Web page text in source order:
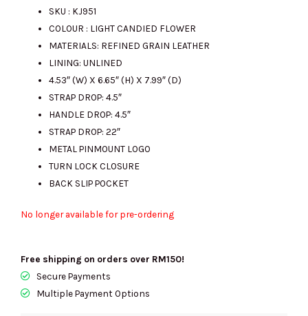
SKU : KJ951
COLOUR : LIGHT CANDIED FLOWER
MATERIALS: REFINED GRAIN LEATHER
LINING: UNLINED
4.53″ (W) X 6.65″ (H) X 7.99″ (D)
STRAP DROP: 4.5″
HANDLE DROP: 4.5″
STRAP DROP: 22″
METAL PINMOUNT LOGO
TURN LOCK CLOSURE
BACK SLIP POCKET
No longer available for pre-ordering
Free shipping on orders over RM150!
Secure Payments
Multiple Payment Options